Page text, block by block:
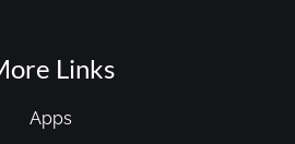
Links
Apps